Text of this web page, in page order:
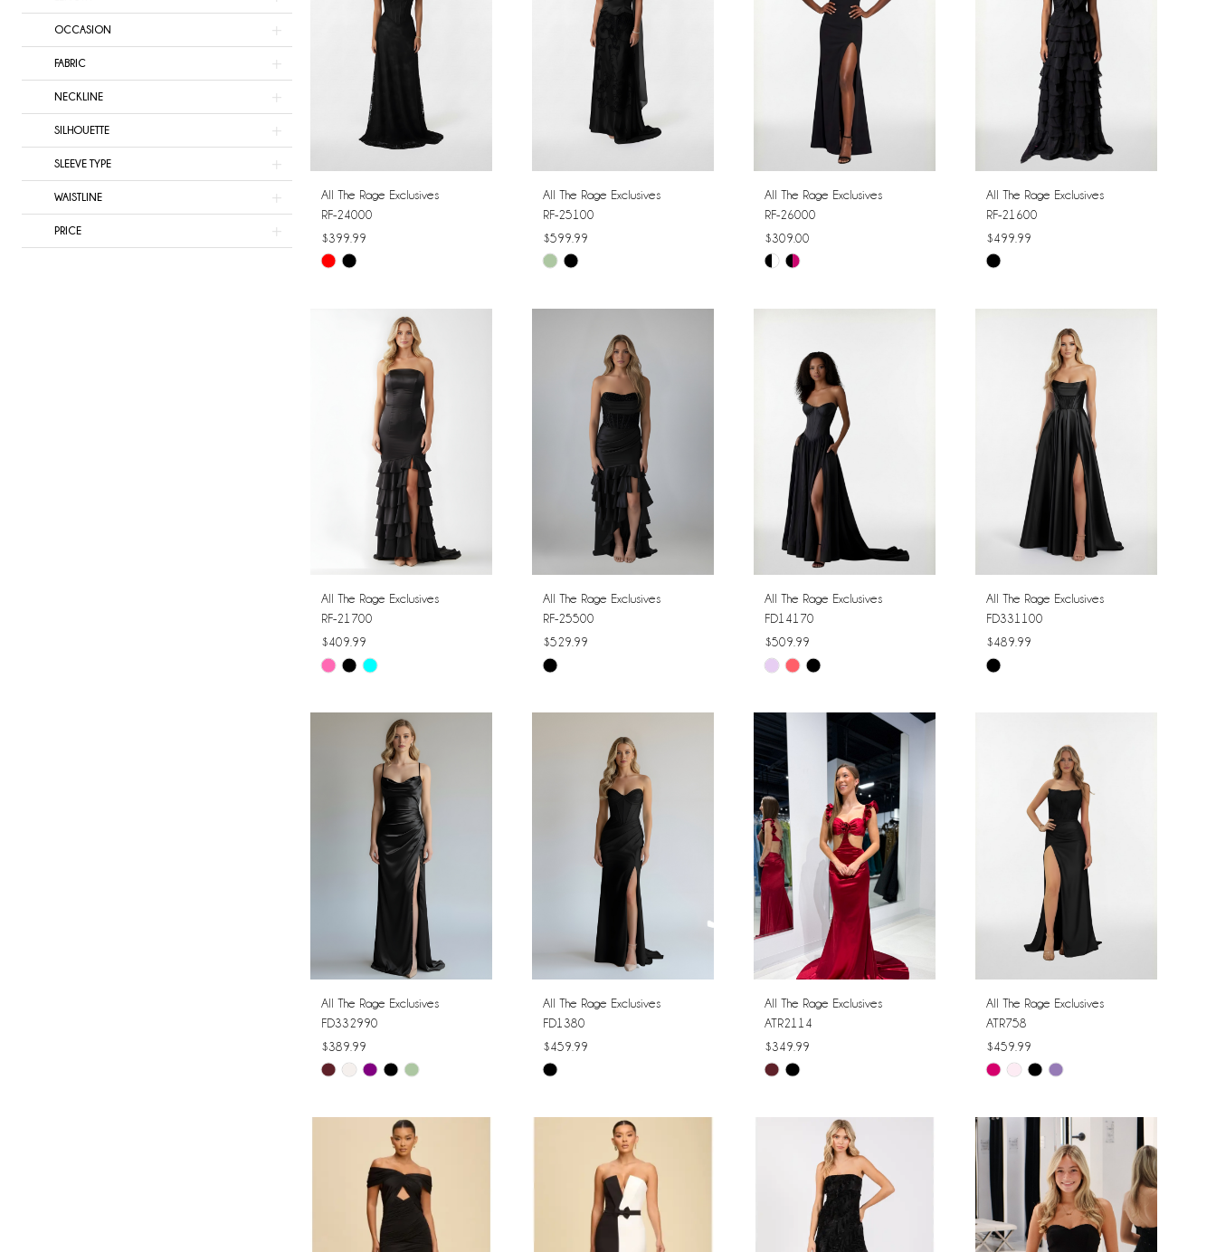
OCCASION
FABRIC
NECKLINE
SILHOUETTE
SLEEVE TYPE
WAISTLINE
PRICE
All The Rage Exclusives
RF-24000
$399.99
Skip
#5895158563
All The Rage Exclusives
RF-25100
$599.99
Skip
List
#34ac644761
All The Rage Exclusives
RF-26000
$309.00
Skip
List
All The Rage Exclusives
RF-21600
$499.99
Skip
List
#fb129974c6
All The Rage Exclusives
RF-21700
$409.99
Skip
List
#23b4704c8e
All The Rage Exclusives
RF-25500
$529.99
Skip
List
#00ca945a3a
All The Rage Exclusives
FD14170
$509.99
Skip
List
#a00babf642
to
end
All The Rage Exclusives
FD331100
$489.99
Skip
#babde11194
All The Rage Exclusives
FD332990
$389.99
Skip
List
#9fc5ab314a
All The Rage Exclusives
FD1380
$459.99
Skip
List
#f7111cbf6b
All The Rage Exclusives
ATR2114
$349.99
Skip
#4e9dab8923
All The Rage Exclusives
ATR758
$459.99
Skip
List
#ba4c697633
end